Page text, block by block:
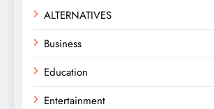
ALTERNATIVES
Business
Education
Entertainment